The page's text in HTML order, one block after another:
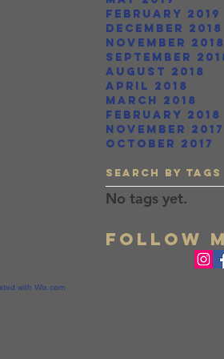
February 2019
December 2018
November 2018
September
August 2018
April 2018
March 2018
February 2018
November 2017
October 2017
Search By Tags
No tags yet.
FOLLOW
with Wix.com